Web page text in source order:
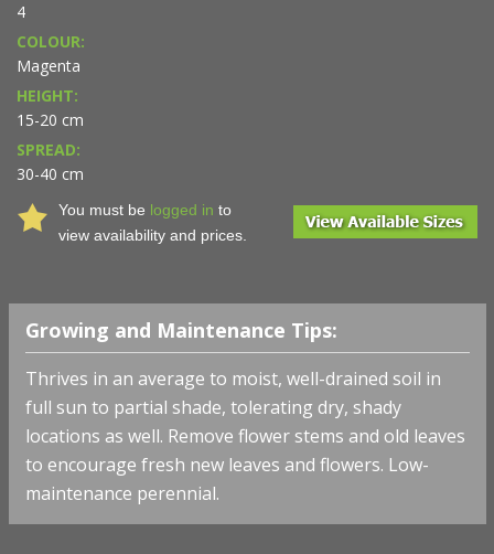
4
COLOUR:
Magenta
HEIGHT:
15-20 cm
SPREAD:
30-40 cm
You must be logged in to
view availability and prices.
Growing and Maintenance Tips:
Thrives in an average to moist, well-drained soil in
full sun to partial shade, tolerating dry, shady
locations as well. Remove flower stems and old leaves
to encourage fresh new leaves and flowers. Low-
maintenance perennial.